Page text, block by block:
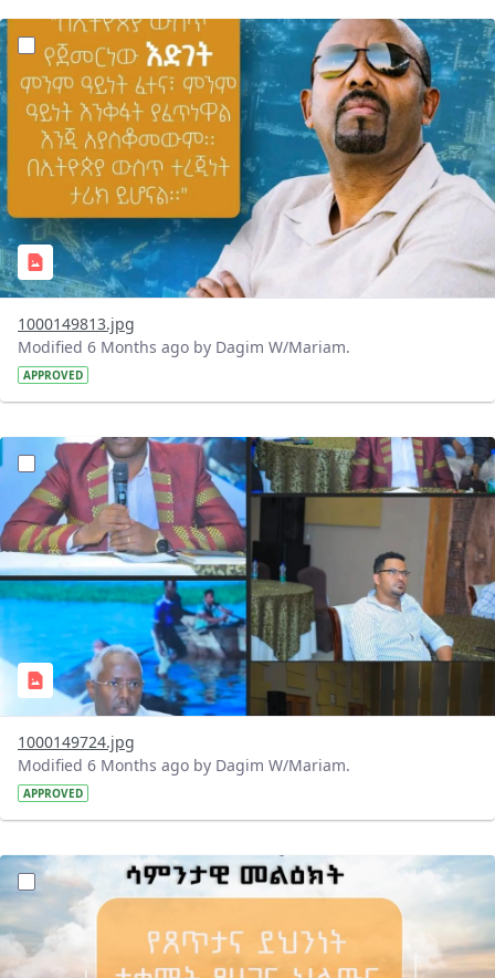
?version=1.0&t=1769441251706&imageThumbnail=1
1000149813.jpg
Modified 6 Months ago by Dagim W/Mariam.
APPROVED
?version=1.0&t=1769433878415&imageThumbnail=1
1000149724.jpg
Modified 6 Months ago by Dagim W/Mariam.
APPROVED
?version=1.0&t=1769411434570&imageThumbnail=1